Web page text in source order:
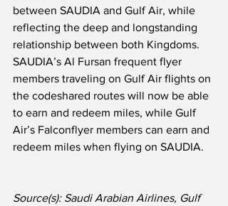
between SAUDIA and Gulf Air, while
reflecting the deep and longstanding
relationship between both Kingdoms.
SAUDIA’s Al Fursan frequent flyer
members traveling on Gulf Air flights on
the codeshared routes will now be able
to earn and redeem miles, while Gulf
Air’s Falconflyer members can earn and
redeem miles when flying on SAUDIA.
Source(s): Saudi Arabian Airlines, Gulf